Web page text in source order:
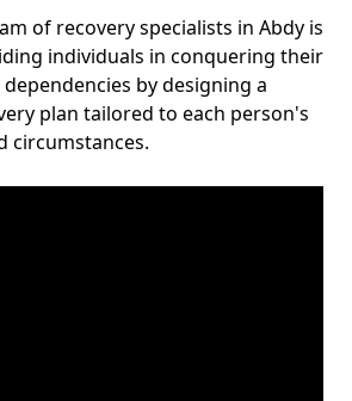
of recovery specialists in Abdy is
individuals in conquering their
by designing a
plan tailored to each person's
circumstances.